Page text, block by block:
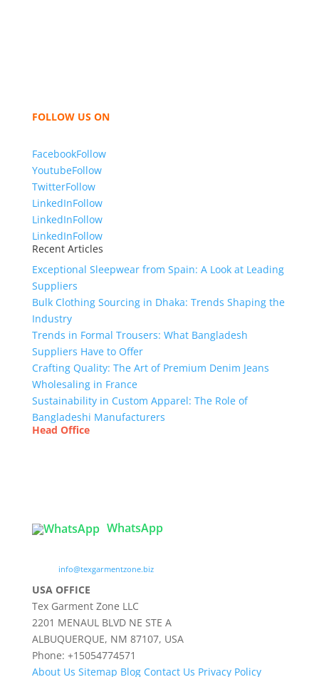
FOLLOW US ON
FacebookFollow
YoutubeFollow
TwitterFollow
LinkedInFollow
LinkedInFollow
LinkedInFollow
Recent Articles
Exceptional Sleepwear from Spain: A Look at Leading
Suppliers
Bulk Clothing Sourcing in Dhaka: Trends Shaping the
Industry
Trends in Formal Trousers: What Bangladesh
Suppliers Have to Offer
Crafting Quality: The Art of Premium Denim Jeans
Wholesaling in France
Sustainability in Custom Apparel: The Role of
Bangladeshi Manufacturers
Head Office
WhatsApp
info@texgarmentzone.biz
USA OFFICE
Tex Garment Zone LLC
2201 MENAUL BLVD NE STE A
ALBUQUERQUE, NM 87107, USA
Phone: +15054774571
About Us Sitemap Blog Contact Us Privacy Policy